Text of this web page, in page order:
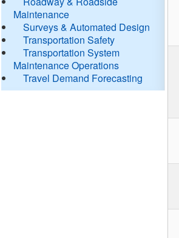
Maintenance
Surveys & Automated Design
Transportation Safety
Transportation System
Maintenance Operations
Travel Demand Forecasting